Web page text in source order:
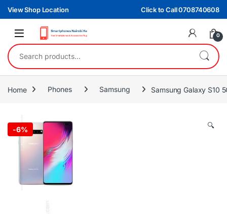
Skip to navigation
Skip to content
View Shop Location Click to Call 0708740608
0
Search for:
Home Phones Samsung Samsung Galaxy S10
-6% 🔍